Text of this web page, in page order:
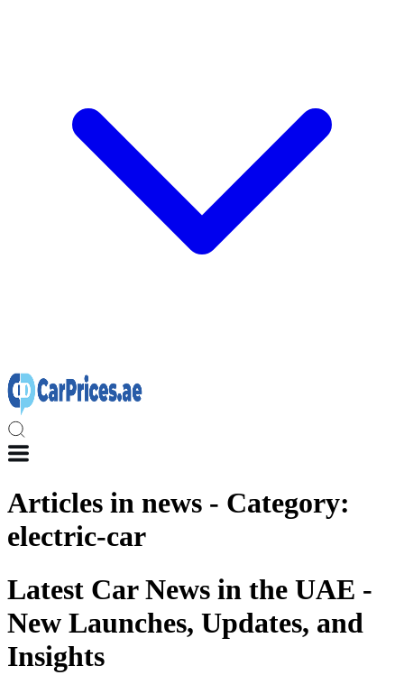
Articles in news - Category:
electric-car
Latest Car News in the UAE -
New Launches, Updates, and
Insights